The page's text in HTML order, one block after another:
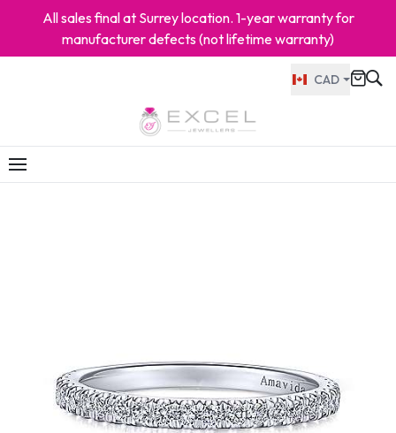
All sales final at Surrey location. 1-year warranty for
manufacturer defects (not lifetime warranty)
CAD